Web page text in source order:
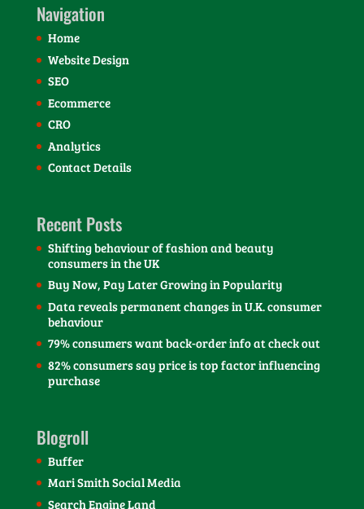
Navigation
Home
Website Design
SEO
Ecommerce
CRO
Analytics
Contact Details
Recent Posts
Shifting behaviour of fashion and beauty
consumers in the UK
Buy Now, Pay Later Growing in Popularity
Data reveals permanent changes in U.K. consumer
behaviour
79% consumers want back-order info at check out
82% consumers say price is top factor influencing
purchase
Blogroll
Buffer
Mari Smith Social Media
Search Engine Land